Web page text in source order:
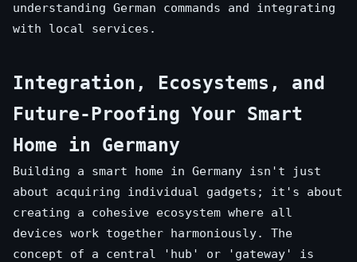
understanding German commands and integrating
with local services.
Integration, Ecosystems, and
Future-Proofing Your Smart
Home in Germany
Building a smart home in Germany isn't just
about acquiring individual gadgets; it's about
creating a cohesive ecosystem where all
devices work together harmoniously. The
concept of a central 'hub' or 'gateway' is